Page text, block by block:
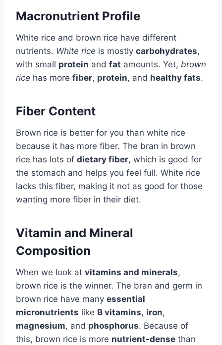
Macronutrient Profile
White rice and brown rice have different
nutrients. White rice is mostly carbohydrates,
with small protein and fat amounts. Yet, brown
rice has more fiber, protein, and healthy fats.
Fiber Content
Brown rice is better for you than white rice
because it has more fiber. The bran in brown
rice has lots of dietary fiber, which is good for
the stomach and helps you feel full. White rice
lacks this fiber, making it not as good for those
wanting more fiber in their diet.
Vitamin and Mineral
Composition
When we look at vitamins and minerals,
brown rice is the winner. The bran and germ in
brown rice have many essential
micronutrients like B vitamins, iron,
magnesium, and phosphorus. Because of
this, brown rice is more nutrient-dense than